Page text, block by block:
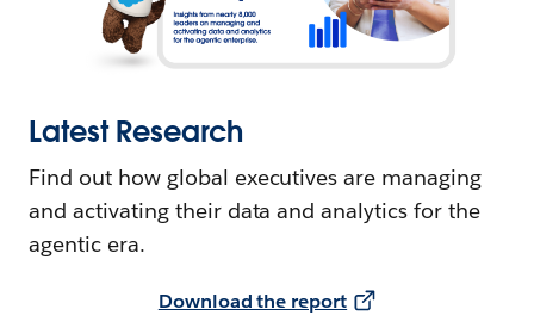
Latest Research
Find out how global executives are managing
and activating their data and analytics for the
agentic era.
Download the report